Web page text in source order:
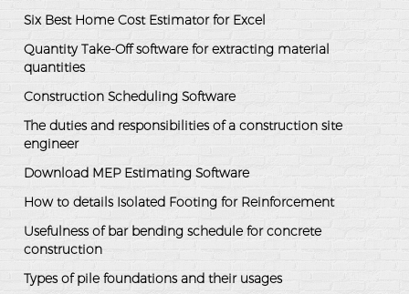
Six Best Home Cost Estimator for Excel
Quantity Take-Off software for extracting material
quantities
Construction Scheduling Software
The duties and responsibilities of a construction site
engineer
Download MEP Estimating Software
How to details Isolated Footing for Reinforcement
Usefulness of bar bending schedule for concrete
construction
Types of pile foundations and their usages